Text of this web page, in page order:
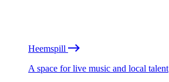
Heemspill
A space for live music and local talent